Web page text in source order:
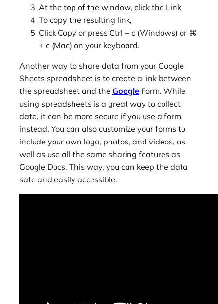
At the top of the window, click the Link.
To copy the resulting link,
Click Copy or press Ctrl + c (Windows) or ⌘
+ c (Mac) on your keyboard.
Another way to share data from your Google
Sheets spreadsheet is to create a link between
the spreadsheet and the Google Form. While
using spreadsheets is a great way to collect
data, it can be more secure if you use a form
instead. You can also customize your forms to
include your own logo, photos, and videos, as
well as use all the same sharing features as
Google Docs. This way, you can keep the data
safe and easily accessible.